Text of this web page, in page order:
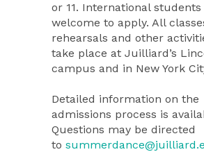
or 11. International students
welcome to apply. All
rehearsals and other
take place at Juilliard’s
campus and in New York
Detailed information on the
admissions process is
Questions may be directed
to